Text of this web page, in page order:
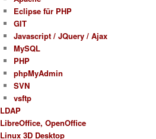
Eclipse für PHP
GIT
Javascript / JQuery / Ajax
MySQL
PHP
phpMyAdmin
SVN
vsftp
LDAP
LibreOffice, OpenOffice
Linux 3D Desktop